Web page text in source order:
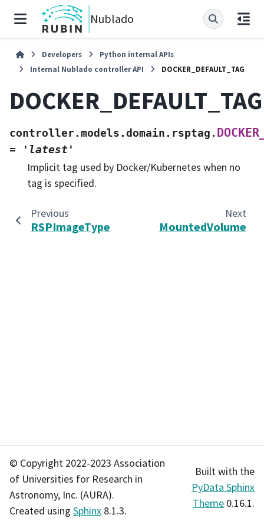
Nublado
Developers
Python internal APIs
Internal Nublado controller API
DOCKER_DEFAULT_TAG
DOCKER_DEFAULT_TAG
controller.models.domain.rsptag.
= 'latest'
Implicit tag used by Docker/Kubernetes when no
tag is specified.
Previous
RSPImageType
Next
MountedVolume
© Copyright 2022-2023 Association
of Universities for Research in
Astronomy, Inc. (AURA).
Created using Sphinx 8.1.3.
Built with the
PyData Sphinx
Theme 0.16.1.